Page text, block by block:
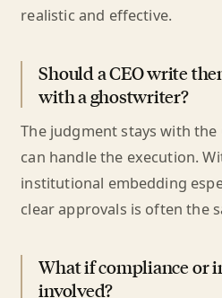
realistic and effective.
Should a CEO write
with a ghostwriter?
The judgment stays with the
can handle the execution.
institutional embedding
clear approvals is often the
What if compliance or
involved?